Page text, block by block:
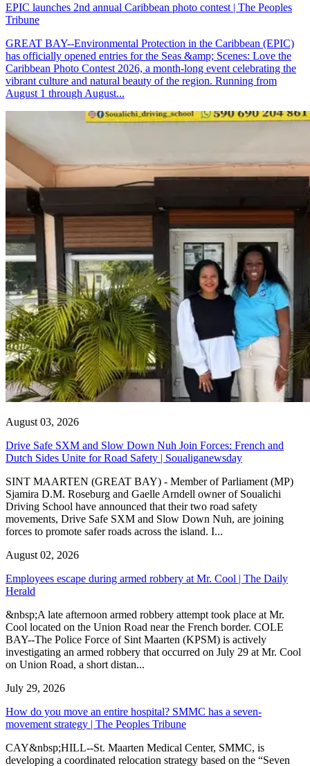
EPIC launches 2nd annual Caribbean photo contest | The Peoples
Tribune
GREAT BAY--Environmental Protection in the Caribbean (EPIC)
has officially opened entries for the Seas &amp; Scenes: Love the
Caribbean Photo Contest 2026, a month-long event celebrating the
vibrant culture and natural beauty of the region. Running from
August 1 through August...
August 03, 2026
Drive Safe SXM and Slow Down Nuh Join Forces: French and
Dutch Sides Unite for Road Safety | Soualiganewsday
SINT MAARTEN (GREAT BAY) - Member of Parliament (MP)
Sjamira D.M. Roseburg and Gaelle Arndell owner of Soualichi
Driving School have announced that their two road safety
movements, Drive Safe SXM and Slow Down Nuh, are joining
forces to promote safer roads across the island. I...
August 02, 2026
Employees escape during armed robbery at Mr. Cool | The Daily
Herald
&nbsp;A late afternoon armed robbery attempt took place at Mr.
Cool located on the Union Road near the French border. COLE
BAY--The Police Force of Sint Maarten (KPSM) is actively
investigating an armed robbery that occurred on July 29 at Mr. Cool
on Union Road, a short distan...
July 29, 2026
How do you move an entire hospital? SMMC has a seven-
movement strategy | The Peoples Tribune
CAY&nbsp;HILL--St. Maarten Medical Center, SMMC, is
developing a coordinated relocation strategy based on the “Seven